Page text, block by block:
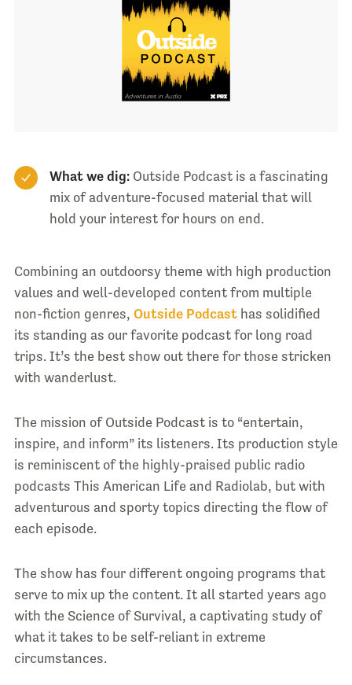
What we dig:Outside Podcast is a fascinating
mix of adventure-focused material that will
hold your interest for hours on end.
Combining an outdoorsy theme with high production
values and well-developed content from multiple
non-fiction genres, Outside Podcasthas solidified
its standing as our favorite podcast for long road
trips. It’s the best show out there for those stricken
with wanderlust.
The mission of Outside Podcast is to “entertain,
inspire, and inform” its listeners. Its production style
is reminiscent of the highly-praised public radio
podcasts This American Life and Radiolab, but with
adventurous and sporty topics directing the flow of
each episode.
The show has four different ongoing programs that
serve to mix up the content. It all started years ago
with the Science of Survival, a captivating study of
what it takes to be self-reliant in extreme
circumstances.